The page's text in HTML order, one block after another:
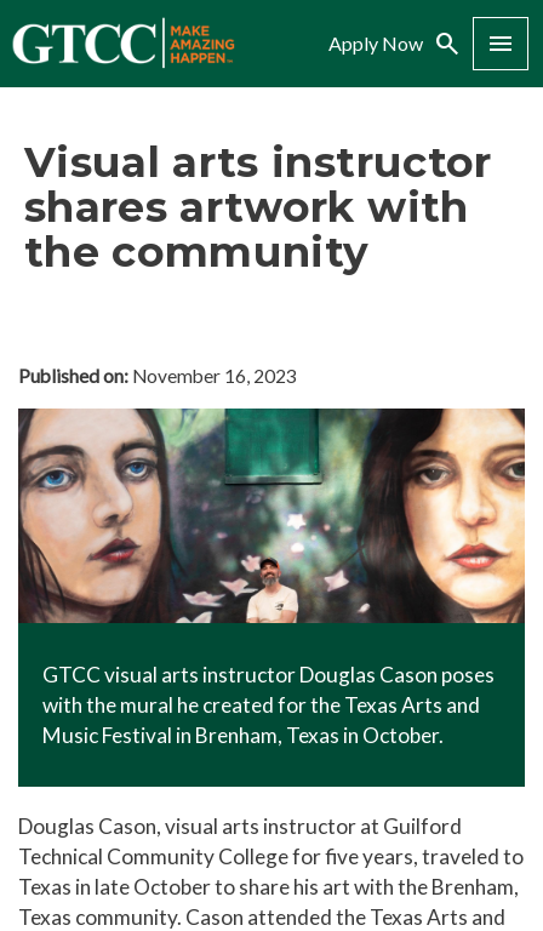
Apply Now Search Menu
Visual arts instructor
shares artwork with
the community
Published on: November 16, 2023
GTCC visual arts instructor Douglas Cason poses
with the mural he created for the Texas Arts and
Music Festival in Brenham, Texas in October.
Douglas Cason, visual arts instructor at Guilford
Technical Community College for five years, traveled to
Texas in late October to share his art with the Brenham,
Texas community. Cason attended the Texas Arts and